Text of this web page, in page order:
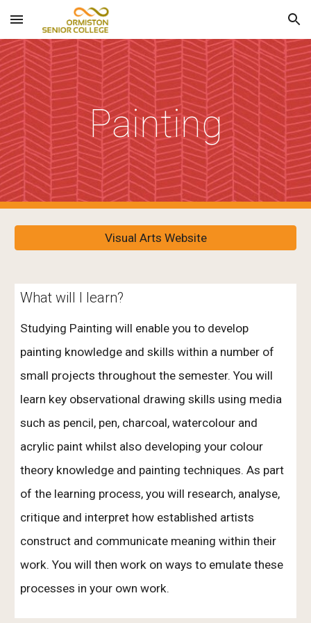
Skip to main content Skip to navigation
Painting
Visual Arts Website
What will I learn?
Studying Painting will enable you to develop
painting knowledge and skills within a number of
small projects throughout the semester. You will
learn key observational drawing skills using media
such as pencil, pen, charcoal, watercolour and
acrylic paint whilst also developing your colour
theory knowledge and painting techniques. As part
of the learning process, you will research, analyse,
critique and interpret how established artists
construct and communicate meaning within their
work. You will then work on ways to emulate these
processes in your own work.